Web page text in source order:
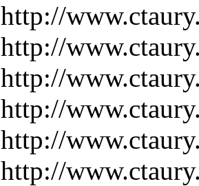
http://
http://
http://
http://
http://
http://